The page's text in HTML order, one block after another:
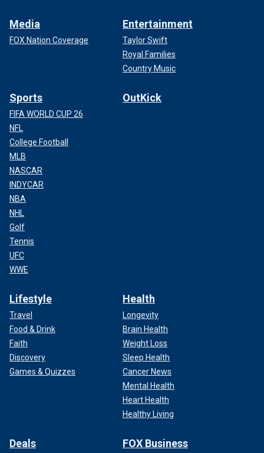
Media
FOX Nation Coverage
Entertainment
Taylor Swift
Royal Families
Country Music
Sports
FIFA WORLD CUP 26
NFL
College Football
MLB
NASCAR
INDYCAR
NBA
NHL
Golf
Tennis
UFC
WWE
OutKick
Lifestyle
Travel
Food & Drink
Faith
Discovery
Games & Quizzes
Health
Longevity
Brain Health
Weight Loss
Sleep Health
Cancer News
Mental Health
Heart Health
Healthy Living
Deals FOX Business